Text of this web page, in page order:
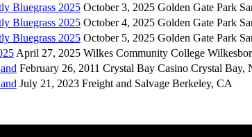
Bluegrass 2025October 3, 2025 Golden Gate Park
Bluegrass 2025October 4, 2025 Golden Gate Park
Bluegrass 2025October 5, 2025 Golden Gate Park
April 27, 2025 Wilkes Community College
February 26, 2011 Crystal Bay Casino Crystal Bay,
July 21, 2023 Freight and Salvage Berkeley, CA